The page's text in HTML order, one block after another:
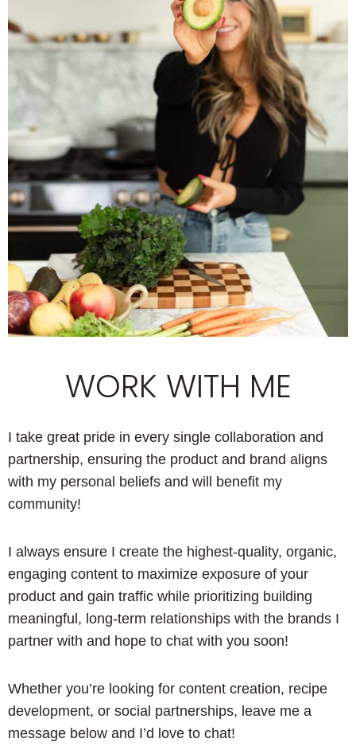
WORK WITH ME
I take great pride in every single collaboration and
partnership, ensuring the product and brand aligns
with my personal beliefs and will benefit my
community!
I always ensure I create the highest-quality, organic,
engaging content to maximize exposure of your
product and gain traffic while prioritizing building
meaningful, long-term relationships with the brands I
partner with and hope to chat with you soon!
Whether you’re looking for content creation, recipe
development, or social partnerships, leave me a
message below and I’d love to chat!